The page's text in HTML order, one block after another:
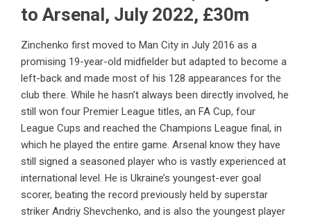
to Arsenal, July 2022, £30m
Zinchenko first moved to Man City in July 2016 as a
promising 19-year-old midfielder but adapted to become a
left-back and made most of his 128 appearances for the
club there. While he hasn’t always been directly involved, he
still won four Premier League titles, an FA Cup, four
League Cups and reached the Champions League final, in
which he played the entire game. Arsenal know they have
still signed a seasoned player who is vastly experienced at
international level. He is Ukraine’s youngest-ever goal
scorer, beating the record previously held by superstar
striker Andriy Shevchenko, and is also the youngest player